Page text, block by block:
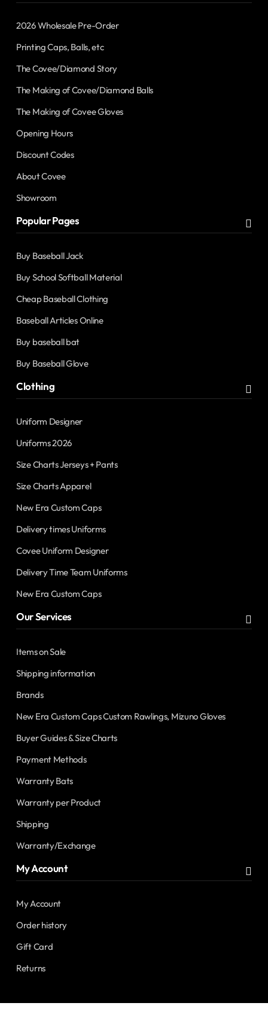
2026 Wholesale Pre-Order
Printing Caps, Balls, etc
The Covee/Diamond Story
The Making of Covee/Diamond Balls
The Making of Covee Gloves
Opening Hours
Discount Codes
About Covee
Showroom
Popular Pages
Buy Baseball Jack
Buy School Softball Material
Cheap Baseball Clothing
Baseball Articles Online
Buy baseball bat
Buy Baseball Glove
Clothing
Uniform Designer
Uniforms 2026
Size Charts Jerseys + Pants
Size Charts Apparel
New Era Custom Caps
Delivery times Uniforms
Covee Uniform Designer
Delivery Time Team Uniforms
New Era Custom Caps
Our Services
Items on Sale
Shipping information
Brands
New Era Custom Caps Custom Rawlings, Mizuno Gloves
Buyer Guides & Size Charts
Payment Methods
Warranty Bats
Warranty per Product
Shipping
Warranty/Exchange
My Account
My Account
Order history
Gift Card
Returns